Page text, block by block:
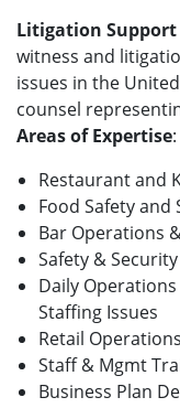
Litigation Support
witness and
issues in the
counsel
Areas of Expertise:
Restaurant and
Food Safety and
Bar Operations
Safety &
Daily
Staffing Issues
Retail Operations
Staff & Mgmt
Business Plan